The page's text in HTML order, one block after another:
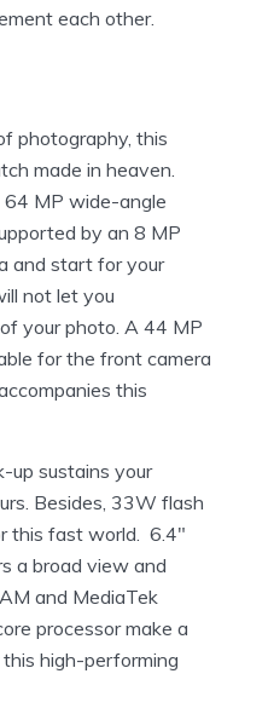
each other.
photography, this
made in heaven.
64 MP wide-angle
by an 8 MP
and start for your
not let you
your photo. A 44 MP
for the front camera
this
sustains your
Besides, 33W flash
this fast world. 6.4″
a broad view and
and MediaTek
processor make a
high-performing